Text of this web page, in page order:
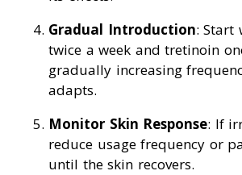
Gradual Introduction: Start
twice a week and tretinoin
gradually increasing
adapts.
Monitor Skin Response: If
reduce usage frequency or
until the skin recovers.